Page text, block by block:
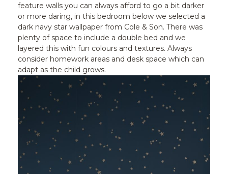
feature walls you can always afford to go a bit darker
or more daring, in this bedroom below we selected a
dark navy star wallpaper from Cole & Son. There was
plenty of space to include a double bed and we
layered this with fun colours and textures. Always
consider homework areas and desk space which can
adapt as the child grows.